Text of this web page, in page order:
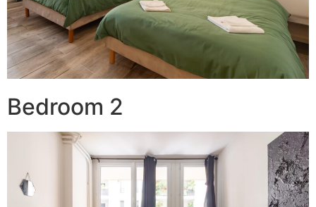
Bedroom 2